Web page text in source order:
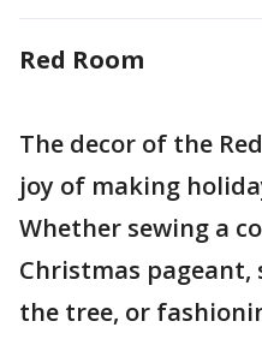
Red Room
The decor of the
joy of making
Whether sewing a
Christmas
the tree, or